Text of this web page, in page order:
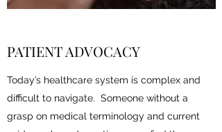
PATIENT ADVOCACY
Today’s healthcare system is complex and
difficult to navigate. Someone without a
grasp on medical terminology and current